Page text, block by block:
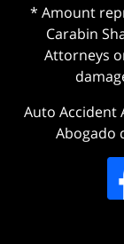
* Amount
Carabin
Attorneys
Auto Accident
Abogado